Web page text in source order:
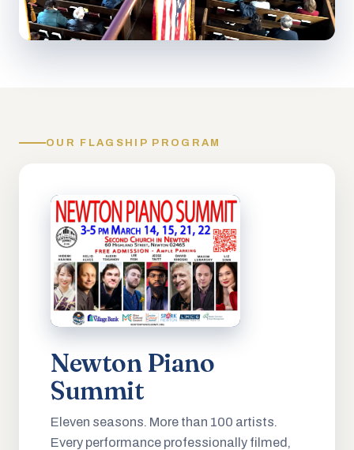
OUR FLAGSHIP PROGRAM
Newton Piano
Summit
Eleven seasons. More than 100 artists.
Every performance professionally filmed,